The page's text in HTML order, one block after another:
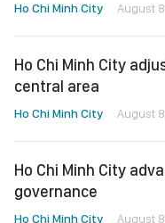
Ho Chi Minh City August
Ho Chi Minh City
central area
Ho Chi Minh City August
Ho Chi Minh City
governance
Ho Chi Minh City August